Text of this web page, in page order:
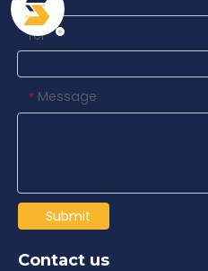
Tel
* Message
Submit
Contact us